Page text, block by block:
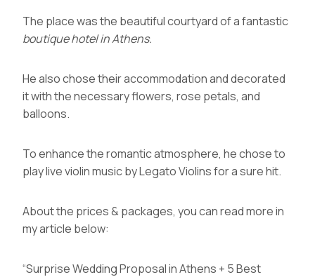
The place was the beautiful courtyard of a fantastic
boutique hotel in Athens.
He also chose their accommodation and decorated
it with the necessary flowers, rose petals, and
balloons.
To enhance the romantic atmosphere, he chose to
play live violin music byLegato Violinsfor a sure hit.
About the prices & packages, you can read more in
my article below:
“Surprise Wedding Proposal in Athens + 5 Best